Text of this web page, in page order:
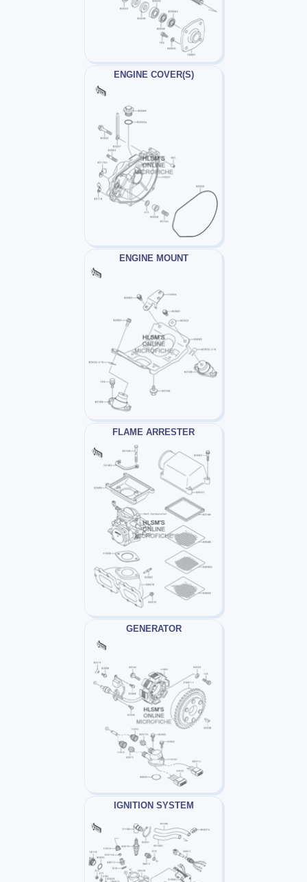
ENGINE COVER(S)
ENGINE MOUNT
FLAME ARRESTER
GENERATOR
IGNITION SYSTEM